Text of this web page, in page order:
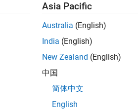
Asia Pacific
Australia (English)
India (English)
New Zealand (English)
中国
简体中文
English